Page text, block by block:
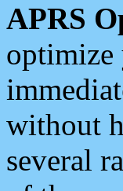
APRS
optimize
without
several